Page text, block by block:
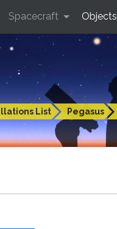
List Pegasus
Spacecraft Objects